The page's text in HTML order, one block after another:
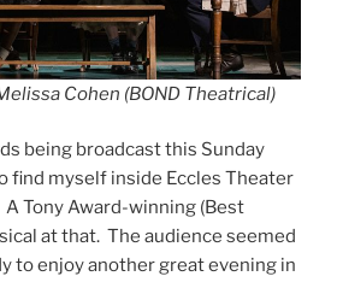
Cohen (BOND Theatrical)
being broadcast this Sunday
find myself inside Eccles Theater
Tony Award-winning (Best
at that. The audience seemed
to enjoy another great evening in